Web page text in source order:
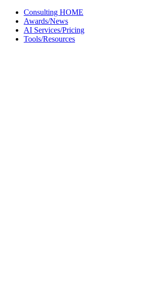
Skip
content
Consulting HOME
Awards/News
AI Services/Pricing
Tools/Resources